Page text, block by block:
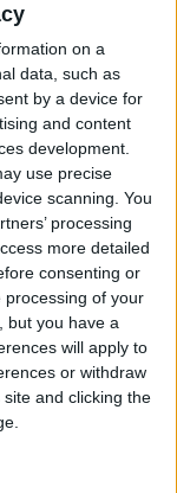
on a
data, such as
by a device for
and content
development.
use precise
scanning. You
processing
more detailed
consenting or
processing of your
but you have a
will apply to
or withdraw
and clicking the
Aspect
Button
Apple TV,